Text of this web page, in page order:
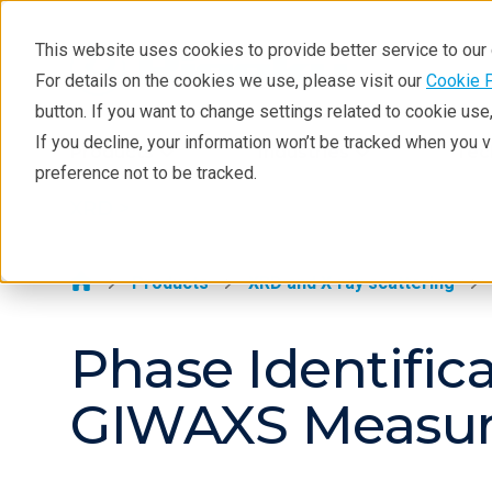
This website uses cookies to provide better service to our
For details on the cookies we use, please visit our Cookie
button. If you want to change settings related to cookie
If you decline, your information won’t be tracked when
preference not to be tracked.
Products Industries
XRD
Learning
IndustriesProducts XRD and X-ray scattering
Phase
GIWAXS